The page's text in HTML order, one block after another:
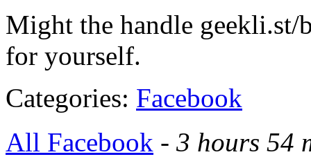
Might the handle geekli.st/
for yourself.
Categories: Facebook
All Facebook - 3 hours 54